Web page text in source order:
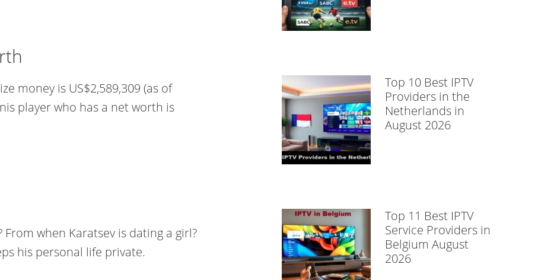
money is US$2,589,309 (as of
player who has a net worth is
when Karatsev is dating a girl?
his personal life private.
Top 10 Best IPTV
Providers in the
Netherlands in
August 2026
Top 11 Best IPTV
Service Providers in
Belgium August
2026